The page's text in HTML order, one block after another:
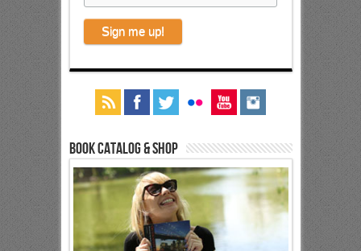
Book Catalog & Shop